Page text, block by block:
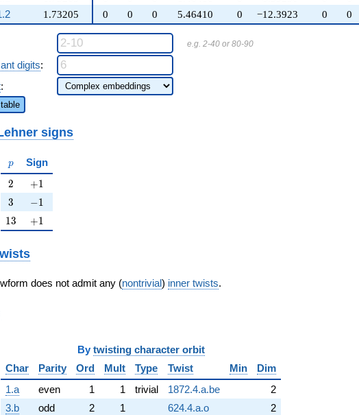
q^{97}+O(q^{100})
1.73205
0 0 0 5.46410 0 −12.3923 0 0
e.g. 2-40 or 80-90
digits:
:
signs
p
p Sign
2
2 +1
+1
3
3 -1
−1
13
13 +1
+1
does not admit any (nontrivial) inner twists.
By twisting character orbit
Char
Parity Ord Mult Type Twist Min
Dim
1.a
even 1 1 trivial 1872.4.a.be
2
3.b
odd 2 1 624.4.a.o
2